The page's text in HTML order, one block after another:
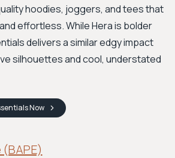
hoodies, joggers, and tees that
effortless. While Hera is bolder
delivers a similar edgy impact
silhouettes and cool, understated
Now